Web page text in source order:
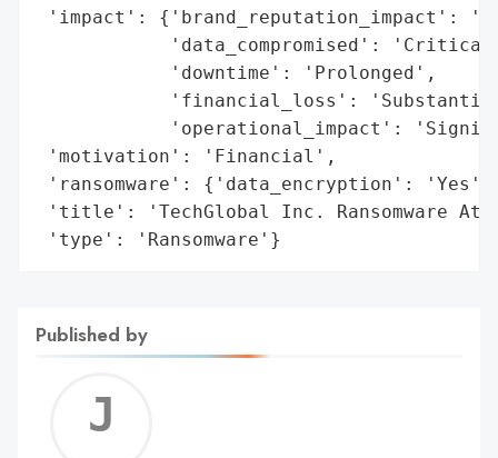
'impact': {'brand_reputation_impact':
'data_compromised': 'Critical
            'downtime': 'Prolonged',
'financial_loss':
'operational_impact':
'motivation': 'Financial',
'ransomware': {'data_encryption': 'Yes',
'title': 'TechGlobal Inc. Ransomware
'type': 'Ransomware'}
Published by